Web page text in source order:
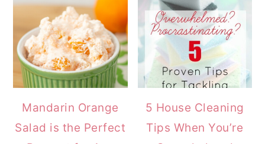
Mandarin Orange
Salad is the Perfect
5 House Cleaning
Tips When You’re